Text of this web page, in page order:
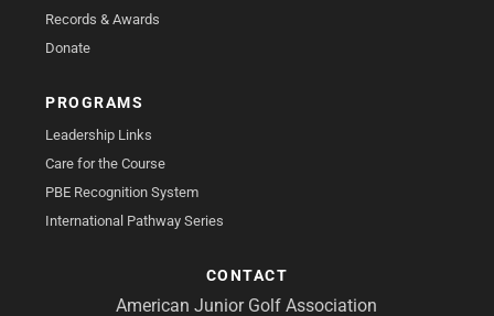
Records & Awards
Donate
PROGRAMS
Leadership Links
Care for the Course
PBE Recognition System
International Pathway Series
CONTACT
American Junior Golf Association